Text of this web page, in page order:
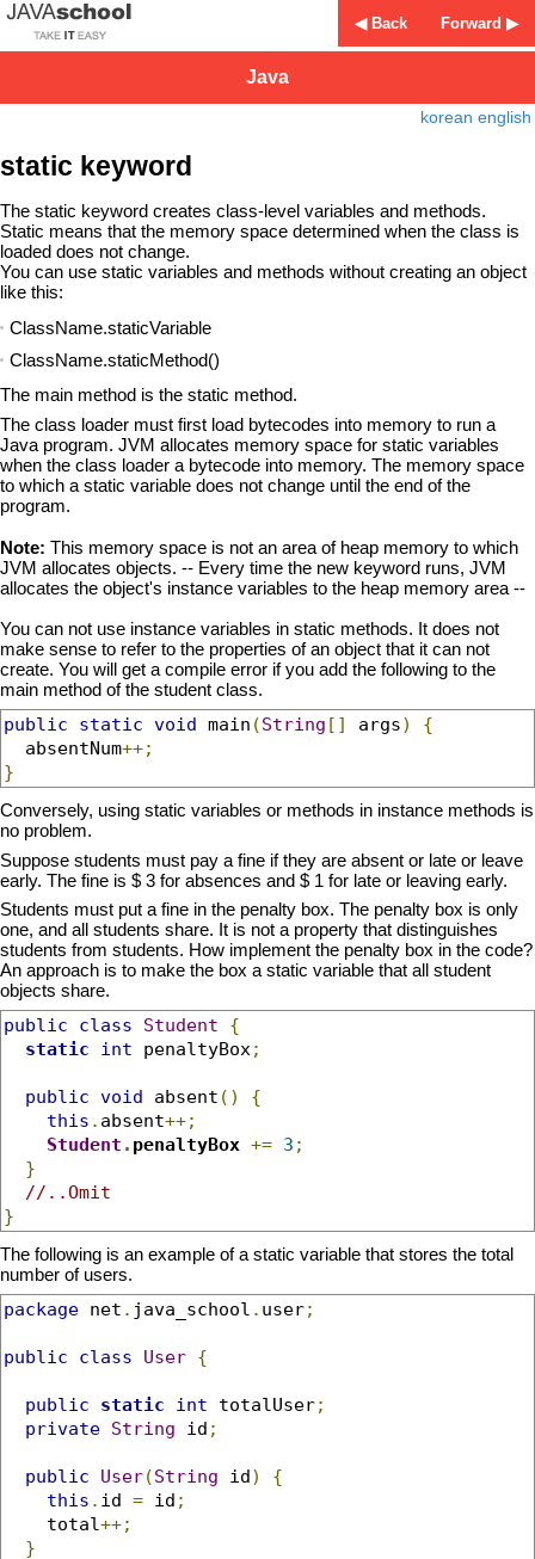
Forward ▶
◀ Back
Java
korean english
static keyword
The static keyword creates class-level variables and methods.
Static means that the memory space determined when the class is
loaded does not change.
You can use static variables and methods without creating an object
like this:
ClassName.staticVariable
ClassName.staticMethod()
The main method is the static method.
The class loader must first load bytecodes into memory to run a
Java program. JVM allocates memory space for static variables
when the class loader a bytecode into memory. The memory space
to which a static variable does not change until the end of the
program.
Note: This memory space is not an area of heap memory to which
JVM allocates objects. -- Every time the new keyword runs, JVM
allocates the object's instance variables to the heap memory area --
You can not use instance variables in static methods. It does not
make sense to refer to the properties of an object that it can not
create. You will get a compile error if you add the following to the
main method of the student class.
public
static void main (String [] args)
{
  absentNum
++;
}
Conversely, using static variables or methods in instance methods is
no problem.
Suppose students must pay a fine if they are absent or late or leave
early. The fine is $ 3 for absences and $ 1 for late or leaving early.
Students must put a fine in the penalty box. The penalty box is only
one, and all students share. It is not a property that distinguishes
students from students. How implement the penalty box in the code?
An approach is to make the box a static variable that all student
objects share.
public
class Student
{
static
int penaltyBox ;
public void absent ()
{
this . absent++;
Student . penaltyBox += 3 ;
}
//..Omit
}
The following is an example of a static variable that stores the total
number of users.
package net . java_school . user;
public class User {
public static int totalUser;
private String id ;
public User(String id)
{
this . id = id ;
    total
++;
}